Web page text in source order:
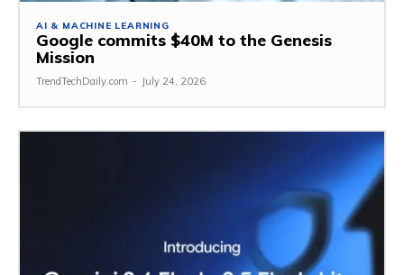
AI & MACHINE LEARNING
Google commits $40M to the Genesis
Mission
TrendTechDaily.com - July 24, 2026